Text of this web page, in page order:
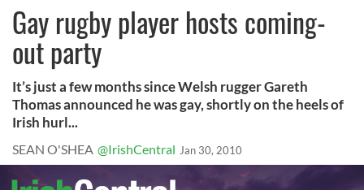
Gay rugby player hosts coming-
out party
It’s just a few months since Welsh rugger Gareth
Thomas announced he was gay, shortly on the heels of
Irish hurl...
SEAN O'SHEA @IrishCentral Jan 30, 2010